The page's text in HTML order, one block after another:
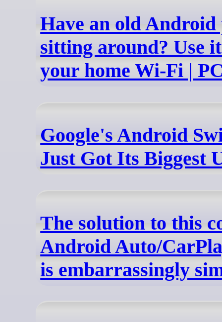
Have an old Android
sitting around? Use
your home Wi-Fi |
Google's Android
Just Got Its Biggest
The solution to this
Android Auto/
is embarrassingly